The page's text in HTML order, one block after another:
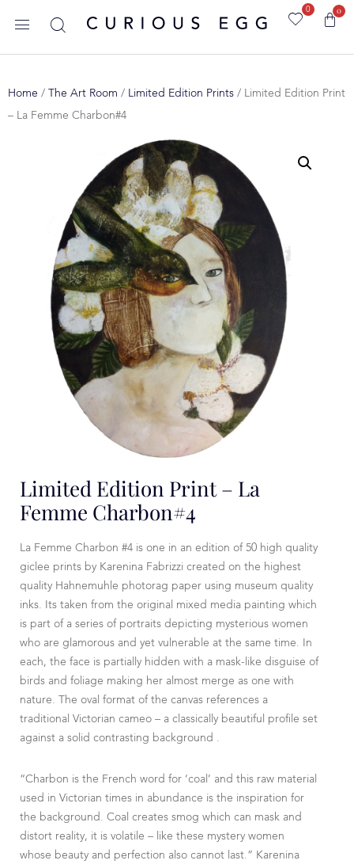
0 0
Home / The Art Room / Limited Edition Prints / Limited Edition Print
– La Femme Charbon#4
Limited Edition Print – La
Femme Charbon#4
La Femme Charbon #4 is one in an edition of 50 high quality
giclee prints by Karenina Fabrizzi created on the highest
quality Hahnemuhle photorag paper using museum quality
inks. Its taken from the original mixed media painting which
is part of a series of portraits depicting mysterious women
who are glamorous and yet vulnerable at the same time. In
each, the face is partially hidden with a mask-like disguise of
birds and foliage making her almost merge as one with
nature. The oval format of the canvas references a
traditional Victorian cameo – a classically beautiful profile set
against a solid contrasting background .
“Charbon is the French word for ‘coal’ and this raw material
used in Victorian times in abundance is the inspiration for
the background. Coal creates smog which can mask and
distort reality, it is volatile – like these mystery women
whose beauty and perfection also cannot last.” Karenina